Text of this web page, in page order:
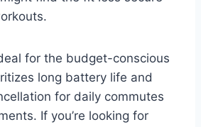
for the budget-conscious
long battery life and
for daily commutes
If you’re looking for